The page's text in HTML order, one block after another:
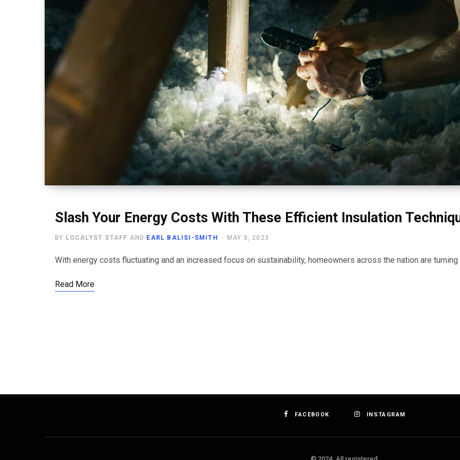
Slash Your Energy Costs With These Efficient Insulation
BY LOCALYST STAFF AND EARL BALISI-SMITH MAY 5, 2023
With energy costs fluctuating and an increased focus on sustainability, homeowners across the nation are
Read More
FACEBOOK INSTAGRAM